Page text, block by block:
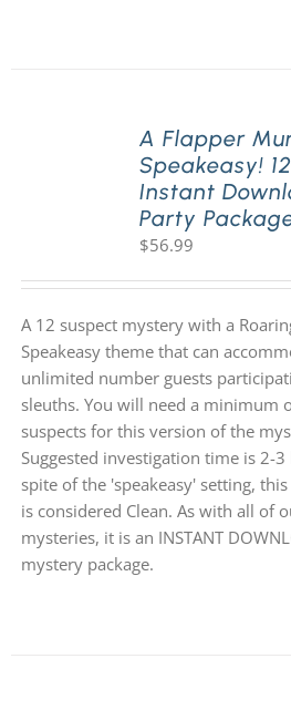
A Flapper
Speakeasy!
Instant
Party
$56.99
A 12 suspect mystery with a
Speakeasy theme that can
unlimited number guests
sleuths. You will need a minimum
suspects for this version of the
Suggested investigation time is 2-3
spite of the 'speakeasy' setting,
is considered Clean. As with all of
mysteries, it is an INSTANT
mystery package.